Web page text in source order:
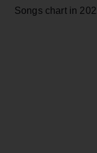
Songs chart in